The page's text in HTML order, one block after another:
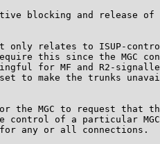
blocking and release of
only relates to ISUP-
this since the MGC
for MF and R2-
to make the trunks
the MGC to request that
control of a particular
any or all connections.